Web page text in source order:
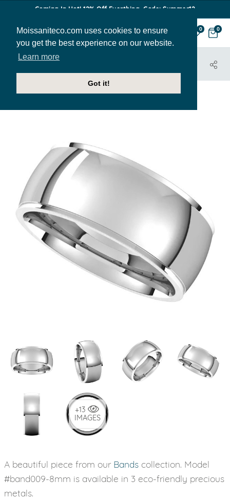
Moissaniteco.com uses cookies to ensure
you get the best experience on our website.
Learn more
Got it!
Coming In Hot! 12% Off Everthing. Code: Summer12
0 0
HOME JEWELRY
+13
IMAGES
A beautiful piece from our Bands collection. Model
#band009-8mm is available in 3 eco-friendly precious
metals.